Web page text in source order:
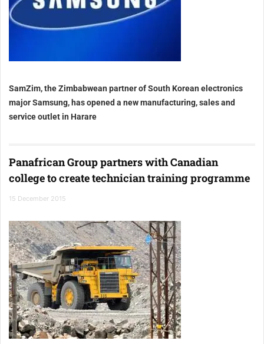
SamZim, the Zimbabwean partner of South Korean electronics
major Samsung, has opened a new manufacturing, sales and
service outlet in Harare
Panafrican Group partners with Canadian
college to create technician training programme
15 December 2015